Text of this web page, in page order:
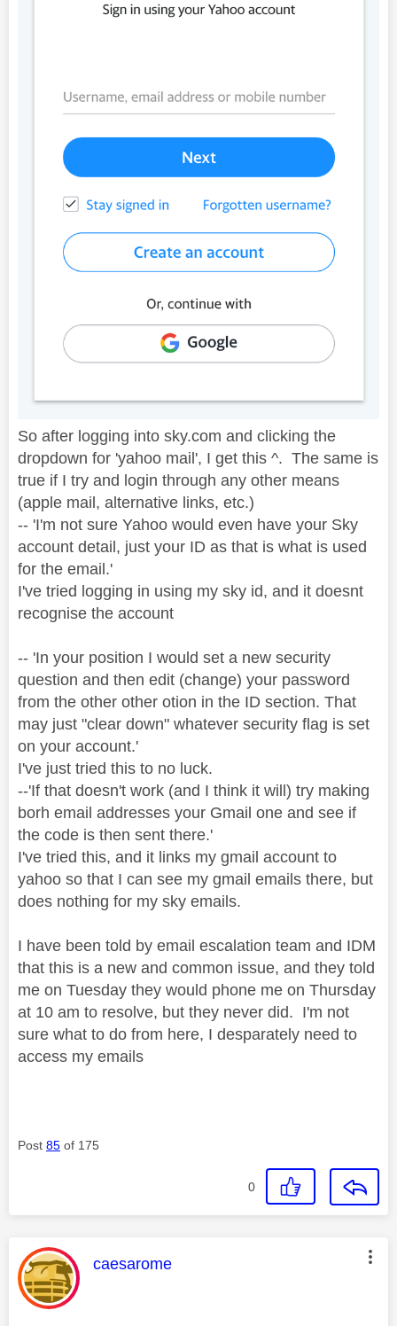
So after logging into sky.com and clicking the
dropdown for 'yahoo mail', I get this ^. The same is
true if I try and login through any other means
(apple mail, alternative links, etc.)
-- 'I'm not sure Yahoo would even have your Sky
account detail, just your ID as that is what is used
for the email.'
I've tried logging in using my sky id, and it doesnt
recognise the account
-- 'In your position I would set a new security
question and then edit (change) your password
from the other other otion in the ID section. That
may just "clear down" whatever security flag is set
on your account.'
I've just tried this to no luck.
--'If that doesn't work (and I think it will) try making
borh email addresses your Gmail one and see if
the code is then sent there.'
I've tried this, and it links my gmail account to
yahoo so that I can see my gmail emails there, but
does nothing for my sky emails.
I have been told by email escalation team and IDM
that this is a new and common issue, and they told
me on Tuesday they would phone me on Thursday
at 10 am to resolve, but they never did. I'm not
sure what to do from here, I desparately need to
access my emails
Post 85 of 175
0
This message was authored by:
caesarome